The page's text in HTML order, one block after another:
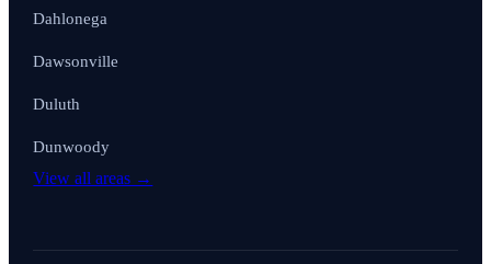
Dahlonega
Dawsonville
Duluth
Dunwoody
View all areas →